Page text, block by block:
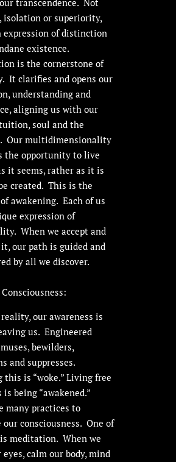
transcendence. Not
isolation or superiority,
expression of distinction
existence.
is the cornerstone of
It clarifies and opens our
understanding and
aligning us with our
soul and the
Our multidimensionality
the opportunity to live
it seems, rather as it is
created. This is the
awakening. Each of us
expression of
When we accept and
our path is guided and
by all we discover.
our awareness is
us. Engineered
bewilders,
and suppresses.
this is “woke.” Living free
being “awakened.”
many practices to
consciousness. One of
meditation. When we
eyes, calm our body, mind